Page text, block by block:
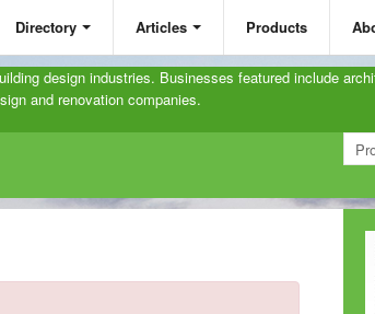
Directory Articles Products
design industries. Businesses featured include
and renovation companies.